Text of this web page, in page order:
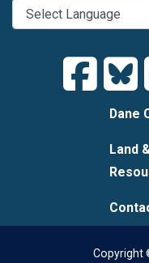
Dane
Land
Copyright